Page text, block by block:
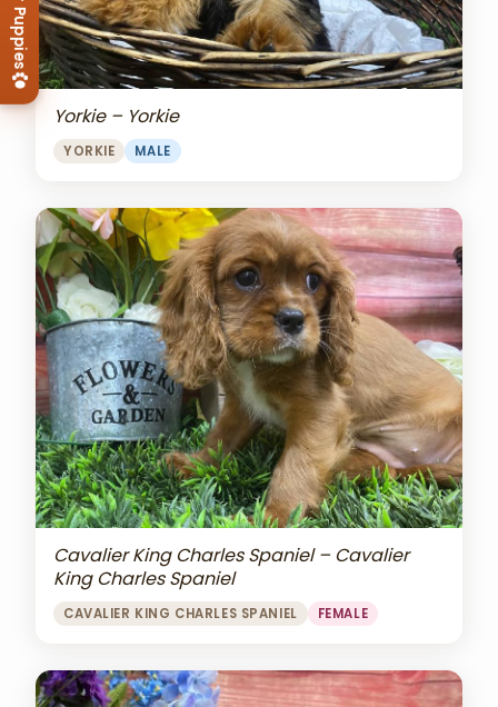
Yorkie – Yorkie
YORKIE MALE
Cavalier King Charles Spaniel – Cavalier
King Charles Spaniel
CAVALIER KING CHARLES SPANIEL FEMALE